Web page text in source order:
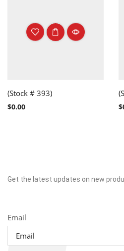
(Stock # 393)
$0.00 $
Get the latest updates on new
Email